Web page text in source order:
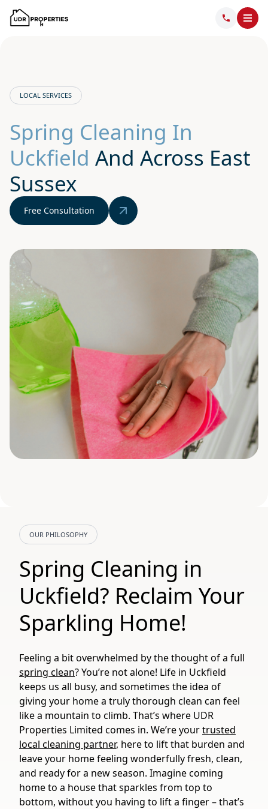
LOCAL SERVICES
Spring Cleaning In
Uckfield And Across East
Sussex
Free Consultation
OUR PHILOSOPHY
Spring Cleaning in
Uckfield? Reclaim Your
Sparkling Home!
Feeling a bit overwhelmed by the thought of a full
spring clean? You’re not alone! Life in Uckfield
keeps us all busy, and sometimes the idea of
giving your home a truly thorough clean can feel
like a mountain to climb. That’s where UDR
Properties Limited comes in. We’re yourtrusted
local cleaning partner, here to lift that burden and
leave your home feeling wonderfully fresh, clean,
and ready for a new season. Imagine coming
home to a house that sparkles from top to
bottom, without you having to lift a finger – that’s